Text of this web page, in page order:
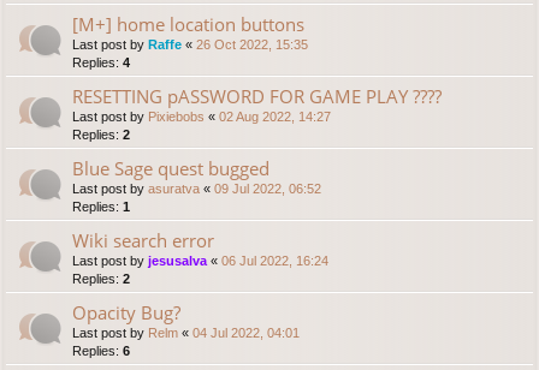
[M+] home location buttons
Last post by Raffe « 26 Oct 2022, 15:35
Replies: 4
RESETTING pASSWORD FOR GAME PLAY ????
Last post by Pixiebobs « 02 Aug 2022, 14:27
Replies: 2
Blue Sage quest bugged
Last post by asuratva « 09 Jul 2022, 06:52
Replies: 1
Wiki search error
Last post by jesusalva « 06 Jul 2022, 16:24
Replies: 2
Opacity Bug?
Last post by Relm « 04 Jul 2022, 04:01
Replies: 6